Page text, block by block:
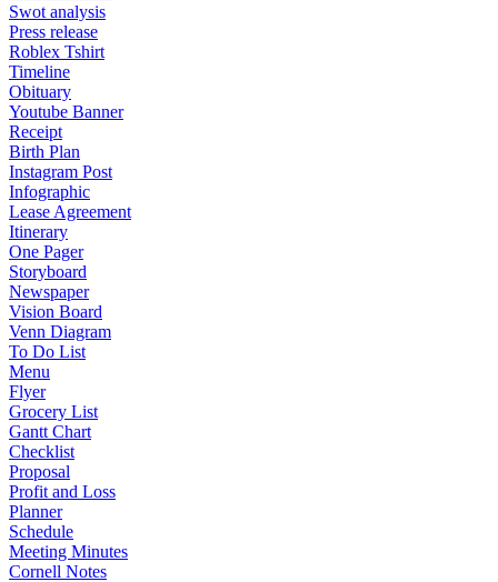
Swot analysis
Press release
Roblex Tshirt
Timeline
Obituary
Youtube Banner
Receipt
Birth Plan
Instagram Post
Infographic
Lease Agreement
Itinerary
One Pager
Storyboard
Newspaper
Vision Board
Venn Diagram
To Do List
Menu
Flyer
Grocery List
Gantt Chart
Checklist
Proposal
Profit and Loss
Planner
Schedule
Meeting Minutes
Cornell Notes